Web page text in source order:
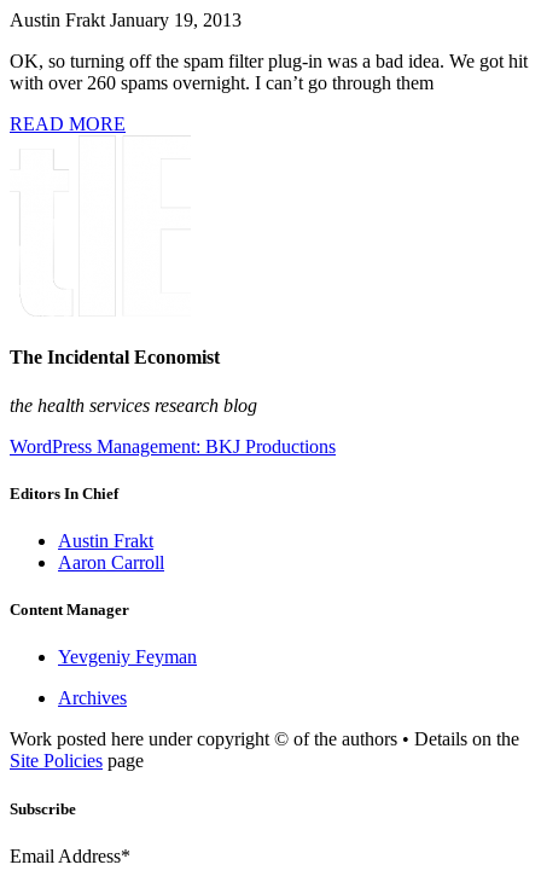
Austin Frakt January 19, 2013
OK, so turning off the spam filter plug-in was a bad idea. We got hit
with over 260 spams overnight. I can’t go through them
READ MORE
The Incidental Economist
the health services research blog
WordPress Management: BKJ Productions
Editors In Chief
Austin Frakt
Aaron Carroll
Content Manager
Yevgeniy Feyman
Archives
Work posted here under copyright © of the authors • Details on the
Site Policies page
Subscribe
Email Address*